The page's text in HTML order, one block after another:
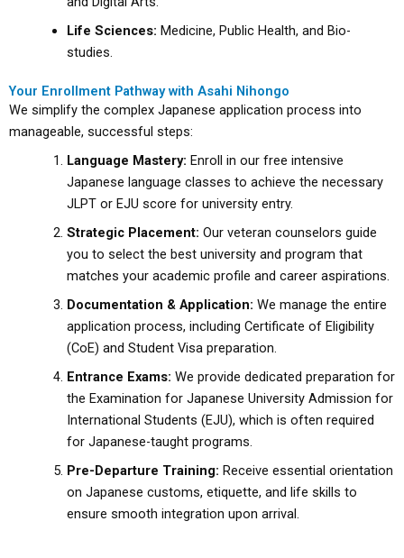
Life Sciences: Medicine, Public Health, and Bio-
studies.
Your Enrollment Pathway with Asahi Nihongo
We simplify the complex Japanese application process into
manageable, successful steps:
Language Mastery: Enroll in our free intensive
Japanese language classes to achieve the necessary
JLPT or EJU score for university entry.
Strategic Placement: Our veteran counselors guide
you to select the best university and program that
matches your academic profile and career aspirations.
Documentation & Application: We manage the entire
application process, including Certificate of Eligibility
(CoE) and Student Visa preparation.
Entrance Exams: We provide dedicated preparation for
the Examination for Japanese University Admission for
International Students (EJU), which is often required
for Japanese-taught programs.
Pre-Departure Training: Receive essential orientation
on Japanese customs, etiquette, and life skills to
ensure smooth integration upon arrival.